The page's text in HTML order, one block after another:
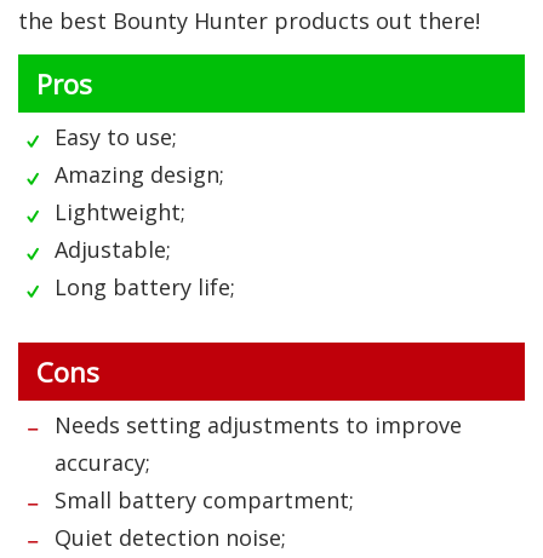
the best Bounty Hunter products out there!
Pros
Easy to use;
Amazing design;
Lightweight;
Adjustable;
Long battery life;
Cons
Needs setting adjustments to improve
accuracy;
Small battery compartment;
Quiet detection noise;